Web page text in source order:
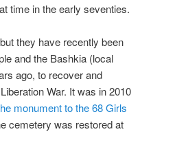
time in the early seventies.
they have recently been
and the Bashkia (local
ago, to recover and
War. It was in 2010
monument to the 68 Girls
cemetery was restored at